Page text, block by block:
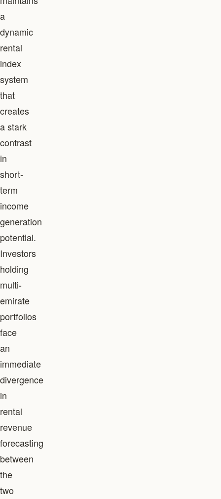
a
dynamic
rental
index
system
that
creates
a stark
contrast
in
short-
term
income
generation
potential.
Investors
holding
multi-
emirate
portfolios
face
an
immediate
divergence
in
rental
revenue
forecasting
between
the
two